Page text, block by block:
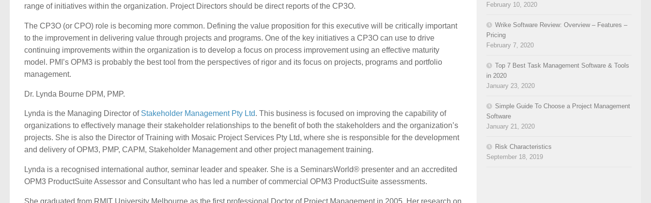
range of initiatives within the organization. Project Directors should be direct reports of the CP3O.
The CP3O (or CPO) role is becoming more common. Defining the value proposition for this executive will be critically important
to the improvement in delivering value through projects and programs. One of the key initiatives a CP3O can use to drive
continuing improvements within the organization is to develop a focus on process improvement using an effective maturity
model. PMI’s OPM3 is probably the best tool from the perspectives of rigor and its focus on projects, programs and portfolio
management.
Dr. Lynda Bourne DPM, PMP.
Lynda is the Managing Director of Stakeholder Management Pty Ltd. This business is focused on improving the capability of
organizations to effectively manage their stakeholder relationships to the benefit of both the stakeholders and the organization’s
projects. She is also the Director of Training with Mosaic Project Services Pty Ltd, where she is responsible for the development
and delivery of OPM3, PMP, CAPM, Stakeholder Management and other project management training.
Lynda is a recognised international author, seminar leader and speaker. She is a SeminarsWorld® presenter and an accredited
OPM3 ProductSuite Assessor and Consultant who has led a number of commercial OPM3 ProductSuite assessments.
She graduated from RMIT University Melbourne as the first professional Doctor of Project Management in 2005. Her research on
February 10, 2020
Wrike Software Review: Overview – Features –
Pricing
February 7, 2020
Top 7 Best Task Management Software & Tools
in 2020
January 23, 2020
Simple Guide To Choose a Project Management
Software
January 21, 2020
Risk Characteristics
September 18, 2019